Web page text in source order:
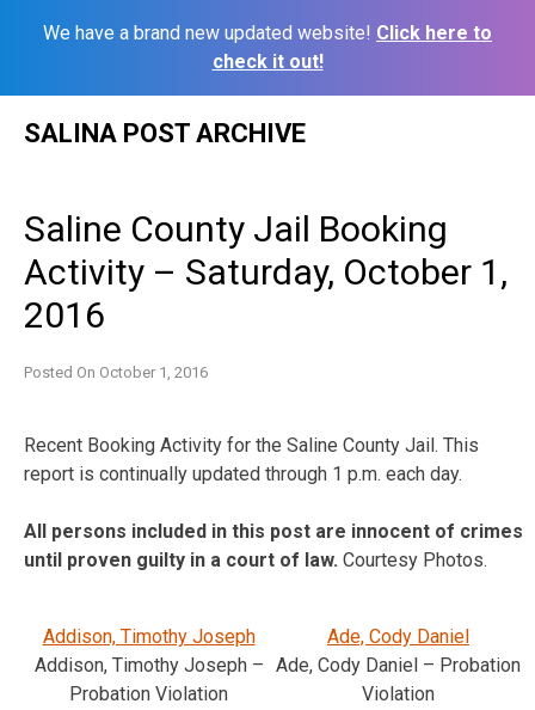
We have a brand new updated website! Click here to
check it out!
SALINA POST ARCHIVE
Saline County Jail Booking
Activity – Saturday, October 1,
2016
Posted On October 1, 2016
Recent Booking Activity for the Saline County Jail. This
report is continually updated through 1 p.m. each day.
All persons included in this post are innocent of crimes
until proven guilty in a court of law. Courtesy Photos.
Addison, Timothy Joseph
Addison, Timothy Joseph –
Probation Violation
Ade, Cody Daniel
Ade, Cody Daniel – Probation
Violation